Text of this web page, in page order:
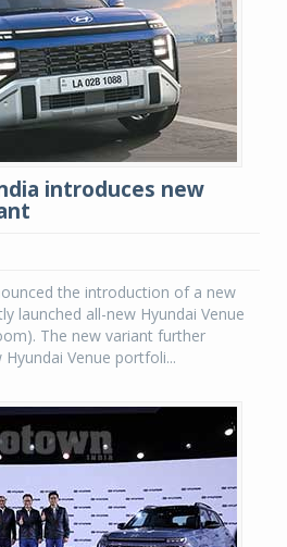
introduces new
the introduction of a new
launched all-new Hyundai Venue
The new variant further
Venue portfoli...